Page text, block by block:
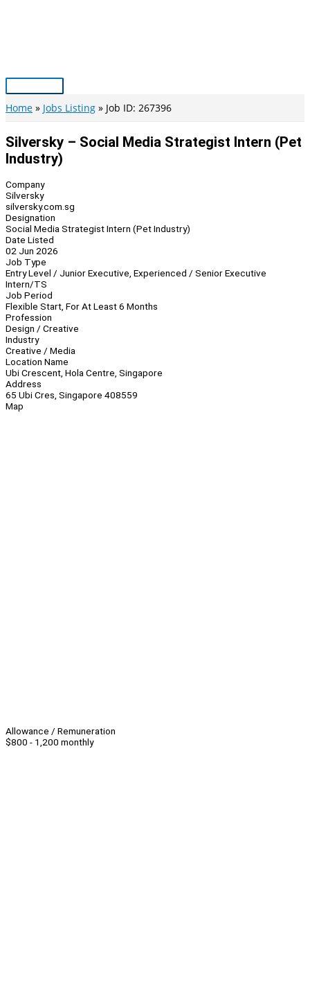
Main
Menu
Home Jobs Listing Job ID: 267396
Silversky – Social Media Strategist Intern (Pet
Industry)
Company
Silversky
silversky.com.sg
Designation
Social Media Strategist Intern (Pet Industry)
Date Listed
02 Jun 2026
Job Type
Entry Level / Junior Executive, Experienced / Senior Executive
Intern/TS
Job Period
Flexible Start, For At Least 6 Months
Profession
Design / Creative
Industry
Creative / Media
Location Name
Ubi Crescent, Hola Centre, Singapore
Address
65 Ubi Cres, Singapore 408559
Map
Allowance / Remuneration
$800 - 1,200 monthly